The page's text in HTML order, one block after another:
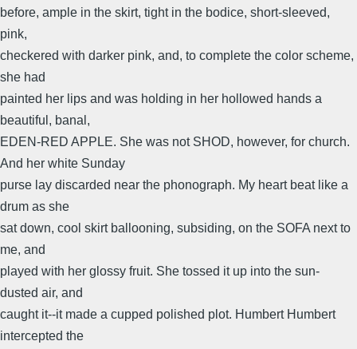
before, ample in the skirt, tight in the bodice, short-sleeved,
pink,
checkered with darker pink, and, to complete the color scheme,
she had
painted her lips and was holding in her hollowed hands a
beautiful, banal,
EDEN-RED APPLE. She was not SHOD, however, for church.
And her white Sunday
purse lay discarded near the phonograph. My heart beat like a
drum as she
sat down, cool skirt ballooning, subsiding, on the SOFA next to
me, and
played with her glossy fruit. She tossed it up into the sun-
dusted air, and
caught it--it made a cupped polished plot. Humbert Humbert
intercepted the